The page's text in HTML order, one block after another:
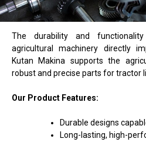
The durability and
agricultural machinery directly
Kutan Makina supports the
robust and precise parts for tractor
Our Product Features:
Durable designs
Long-lasting, high-